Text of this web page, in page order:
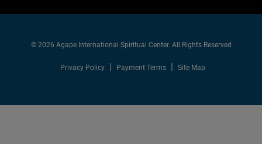
© 2026 Agape International Spiritual Center. All Rights Reserved
Privacy Policy Payment Terms Site Map